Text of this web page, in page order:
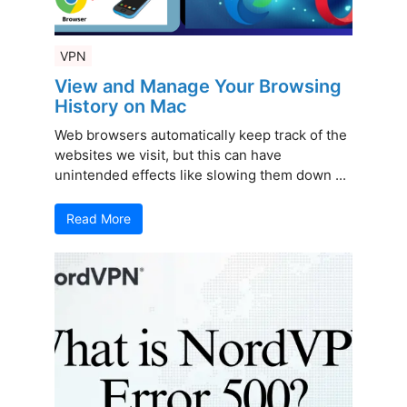
VPN
View and Manage Your Browsing
History on Mac
Web browsers automatically keep track of the
websites we visit, but this can have
unintended effects like slowing them down ...
Read More